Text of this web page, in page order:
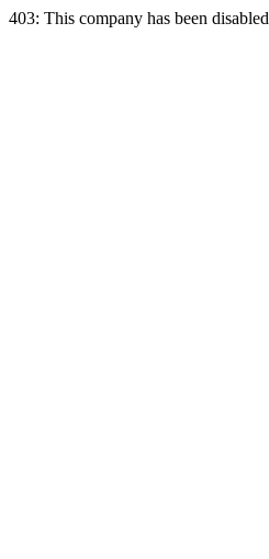
403: This company has been disabled